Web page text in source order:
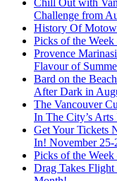
Challenge from
History Of
Picks of the
Provence
Flavour of
Bard on the
After Dark in
The Vancouver
In The City’s Arts
Get Your Tickets
In! November 25-
Picks of the
Drag Takes